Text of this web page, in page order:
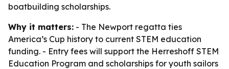
boatbuilding scholarships.
Why it matters: - The Newport regatta ties
America’s Cup history to current STEM education
funding. - Entry fees will support the Herreshoff STEM
Education Program and scholarships for youth sailors